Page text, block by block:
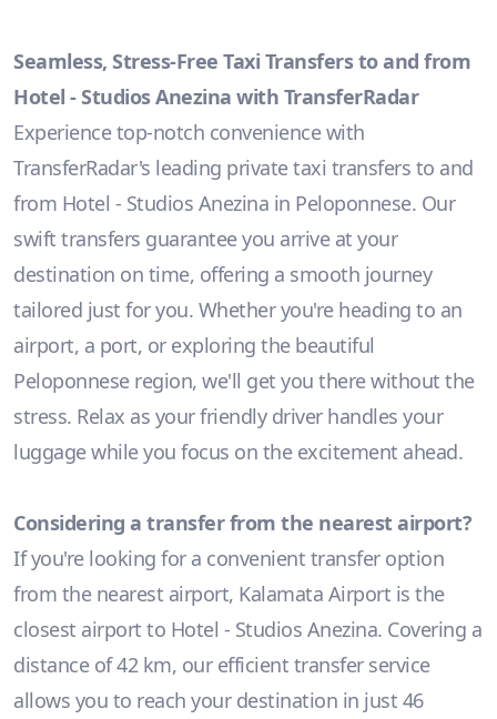
Seamless, Stress-Free Taxi Transfers to and from
Hotel - Studios Anezina with TransferRadar
Experience top-notch convenience with
TransferRadar's leading private taxi transfers to and
from Hotel - Studios Anezina in Peloponnese. Our
swift transfers guarantee you arrive at your
destination on time, offering a smooth journey
tailored just for you. Whether you're heading to an
airport, a port, or exploring the beautiful
Peloponnese region, we'll get you there without the
stress. Relax as your friendly driver handles your
luggage while you focus on the excitement ahead.
Considering a transfer from the nearest airport?
If you're looking for a convenient transfer option
from the nearest airport, Kalamata Airport is the
closest airport to Hotel - Studios Anezina. Covering a
distance of 42 km, our efficient transfer service
allows you to reach your destination in just 46